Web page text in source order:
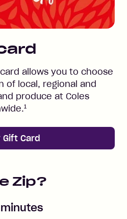
allows you to choose
of local, regional and
produce at Coles
1
Gift Card
Zip?